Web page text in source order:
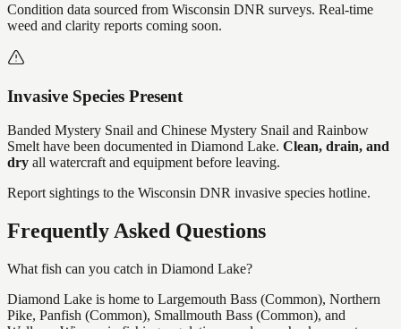
Condition data sourced from Wisconsin DNR surveys. Real-time
weed and clarity reports coming soon.
Invasive Species Present
Banded Mystery Snail and Chinese Mystery Snail and Rainbow
Smelt have been documented in Diamond Lake. Clean, drain, and
dry all watercraft and equipment before leaving.
Report sightings to the Wisconsin DNR invasive species hotline.
Frequently Asked Questions
What fish can you catch in Diamond Lake?
Diamond Lake is home to Largemouth Bass (Common), Northern
Pike, Panfish (Common), Smallmouth Bass (Common), and